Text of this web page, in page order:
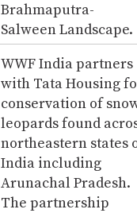
Brahmaputra-
Salween Landscape.
WWF India partners
with Tata Housing
conservation of
leopards found
northeastern states
India including
Arunachal Pradesh.
The partnership